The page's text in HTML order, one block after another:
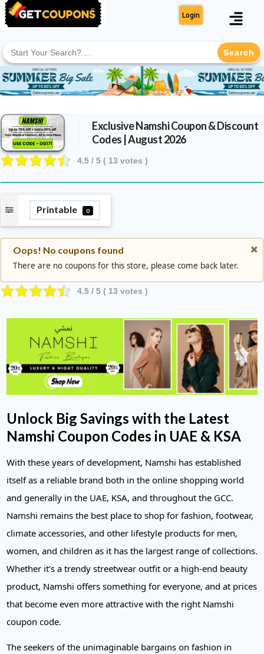
Login
for:
Exclusive Namshi Coupon & Discount
Codes | August 2026
4.5 / 5 ( 13 votes )
Printable 0
Oops! No coupons found
There are no coupons for this store, please come back later.
4.5 / 5 ( 13 votes )
Unlock Big Savings with the Latest
Namshi Coupon Codes in UAE & KSA
With these years of development, Namshi has established
itself as a reliable brand both in the online shopping world
and generally in the UAE, KSA, and throughout the GCC.
Namshi remains the best place to shop for fashion, footwear,
climate accessories, and other lifestyle products for men,
women, and children as it has the largest range of collections.
Whether it’s a trendy streetwear outfit or a high-end beauty
product, Namshi offers something for everyone, and at prices
that become even more attractive with the right Namshi
coupon code.
The seekers of the unimaginable bargains on fashion in